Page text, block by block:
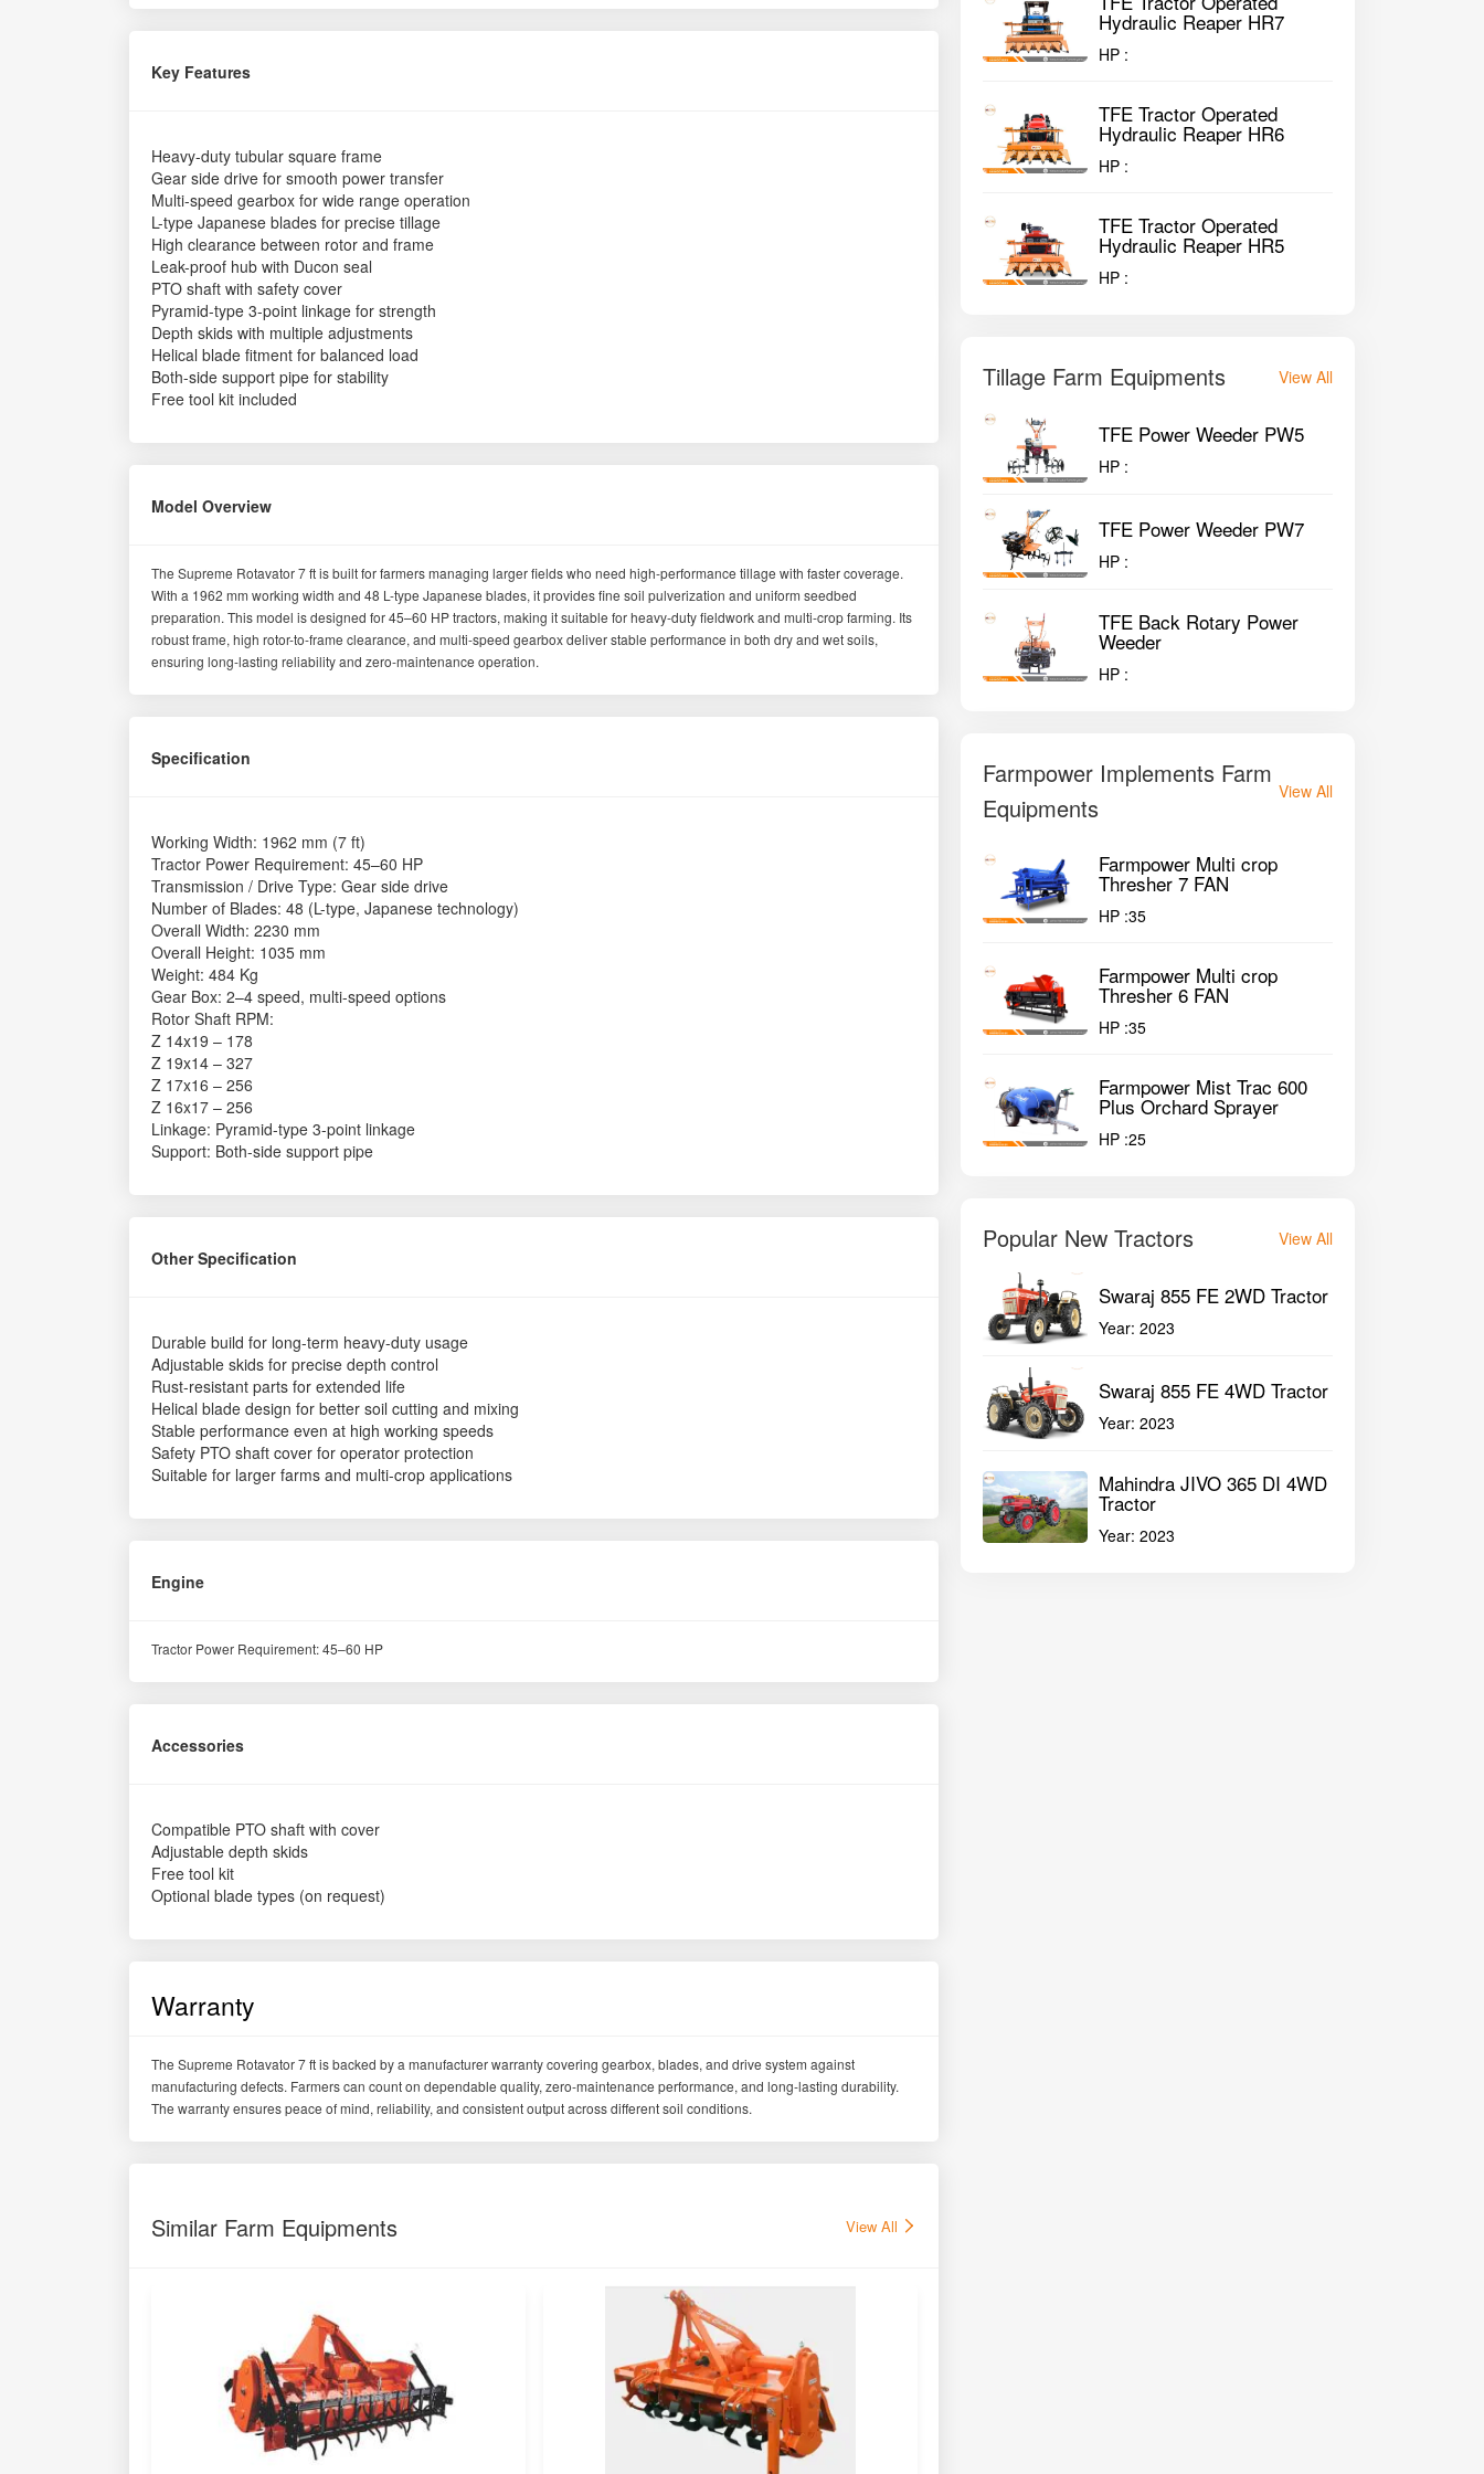
Key Features
Heavy-duty tubular square frame
Gear side drive for smooth power transfer
Multi-speed gearbox for wide range operation
L-type Japanese blades for precise tillage
High clearance between rotor and frame
Leak-proof hub with Ducon seal
PTO shaft with safety cover
Pyramid-type 3-point linkage for strength
Depth skids with multiple adjustments
Helical blade fitment for balanced load
Both-side support pipe for stability
Free tool kit included
Model Overview
The Supreme Rotavator 7 ft is built for farmers managing larger fields who need high-performance tillage with faster coverage.
With a 1962 mm working width and 48 L-type Japanese blades, it provides fine soil pulverization and uniform seedbed
preparation. This model is designed for 45–60 HP tractors, making it suitable for heavy-duty fieldwork and multi-crop farming. Its
robust frame, high rotor-to-frame clearance, and multi-speed gearbox deliver stable performance in both dry and wet soils,
ensuring long-lasting reliability and zero-maintenance operation.
Specification
Working Width: 1962 mm (7 ft)
Tractor Power Requirement: 45–60 HP
Transmission / Drive Type: Gear side drive
Number of Blades: 48 (L-type, Japanese technology)
Overall Width: 2230 mm
Overall Height: 1035 mm
Weight: 484 Kg
Gear Box: 2–4 speed, multi-speed options
Rotor Shaft RPM:
Z 14x19 – 178
Z 19x14 – 327
Z 17x16 – 256
Z 16x17 – 256
Linkage: Pyramid-type 3-point linkage
Support: Both-side support pipe
Other Specification
Durable build for long-term heavy-duty usage
Adjustable skids for precise depth control
Rust-resistant parts for extended life
Helical blade design for better soil cutting and mixing
Stable performance even at high working speeds
Safety PTO shaft cover for operator protection
Suitable for larger farms and multi-crop applications
Engine
Tractor Power Requirement: 45–60 HP
Accessories
Compatible PTO shaft with cover
Adjustable depth skids
Free tool kit
Optional blade types (on request)
Warranty
The Supreme Rotavator 7 ft is backed by a manufacturer warranty covering gearbox, blades, and drive system against
manufacturing defects. Farmers can count on dependable quality, zero-maintenance performance, and long-lasting durability.
The warranty ensures peace of mind, reliability, and consistent output across different soil conditions.
Similar Farm Equipments View All
Hydraulic Reaper HR7
HP :
TFE Tractor Operated
Hydraulic Reaper HR6
HP :
TFE Tractor Operated
Hydraulic Reaper HR5
HP :
Tillage Farm Equipments View All
TFE Power Weeder PW5
HP :
TFE Power Weeder PW7
HP :
TFE Back Rotary Power
Weeder
HP :
Farmpower Implements Farm
Equipments
View All
Farmpower Multi crop
Thresher 7 FAN
HP :35
Farmpower Multi crop
Thresher 6 FAN
HP :35
Farmpower Mist Trac 600
Plus Orchard Sprayer
HP :25
Popular New Tractors View All
Swaraj 855 FE 2WD Tractor
Year:2023
Swaraj 855 FE 4WD Tractor
Year:2023
Mahindra JIVO 365 DI 4WD
Tractor
Year:2023